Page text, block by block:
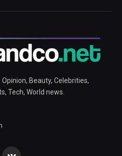
Beauty, Celebrities,
Tech, World news.